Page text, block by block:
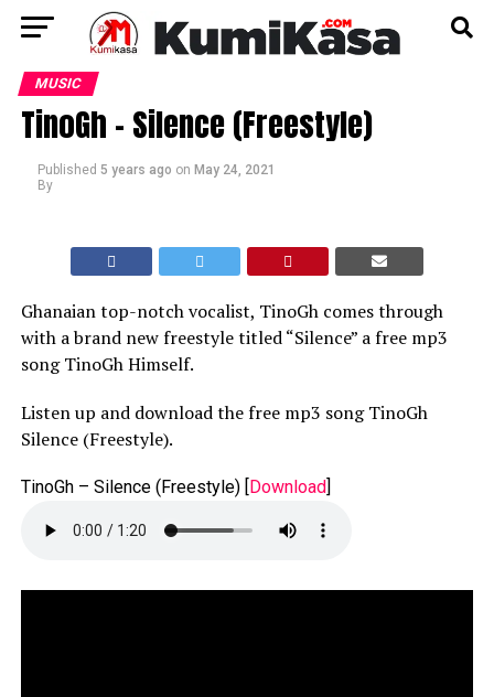
MUSIC
TinoGh – Silence (Freestyle)
Published 5 years ago on May 24, 2021
By
Ghanaian top-notch vocalist, TinoGh comes through
with a brand new freestyle titled “Silence” a free mp3
song TinoGh Himself.
Listen up and download the free mp3 song TinoGh
Silence (Freestyle).
TinoGh – Silence (Freestyle)[Download]